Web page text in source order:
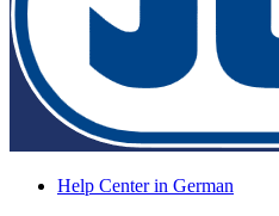
Help Center in German